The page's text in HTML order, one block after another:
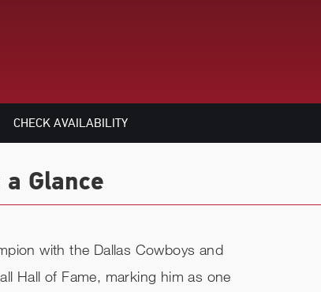
CHECK AVAILABILITY
Glance
with the Dallas Cowboys and
Hall of Fame, marking him as one